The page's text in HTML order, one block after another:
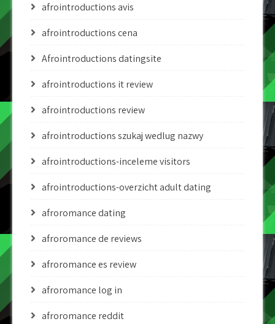
afrointroductions avis
afrointroductions cena
Afrointroductions datingsite
afrointroductions it review
afrointroductions review
afrointroductions szukaj wedlug nazwy
afrointroductions-inceleme visitors
afrointroductions-overzicht adult dating
afroromance dating
afroromance de reviews
afroromance es review
afroromance log in
afroromance reddit